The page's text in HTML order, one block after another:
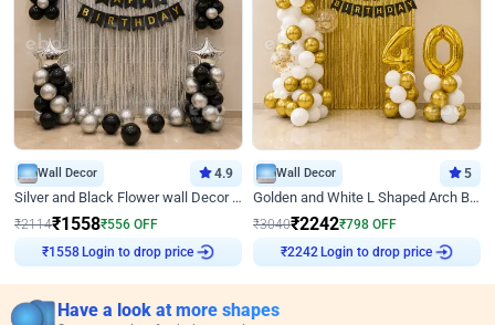
Wall Decor 4.9
Silver and Black Flower wall Decor for Birthday
₹2114₹1558₹556 OFF
Login to drop price
Wall Decor 5
Golden and White L Shaped Arch Birthday Decor
₹3040₹2242₹798 OFF
Login to drop price
Have a look at more shapes